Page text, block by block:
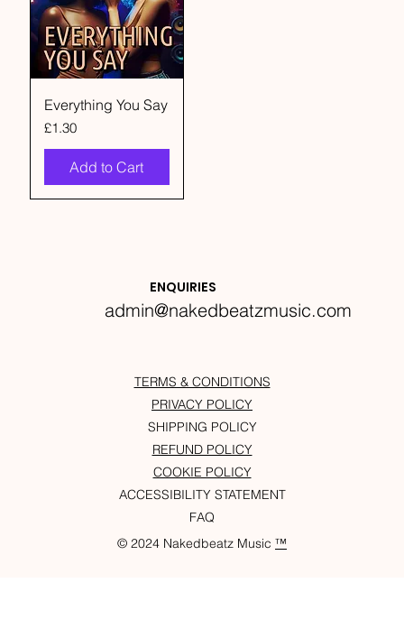
Everything You Say
Price
£1.30
Add to Cart
ENQUIRIES
admin@nakedbeatzmusic.com
© 2024 Nakedbeatz Music ™
TERMS & CONDITIONS
PRIVACY POLICY
SHIPPING POLICY
REFUND POLICY
COOKIE POLICY
ACCESSIBILITY STATEMENT
FAQ